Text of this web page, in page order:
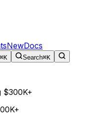
NewDocs
⌘K Search⌘K
$300K+